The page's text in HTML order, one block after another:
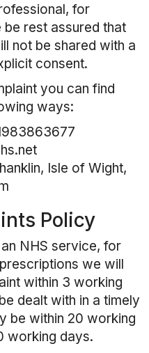
for
be rest assured that
not be shared with a
consent.
you can find
ways:
Isle of Wight,
Policy
NHS service, for
we will
within 3 working
dealt with in a timely
be within 20 working
working days.